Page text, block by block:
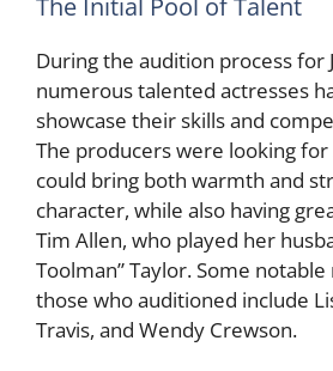
During the audition process for
numerous talented actresses
showcase their skills and
The producers were looking
could bring both warmth and
character, while also having
Tim Allen, who played her
Toolman” Taylor. Some
those who auditioned include
Travis, and Wendy Crewson.